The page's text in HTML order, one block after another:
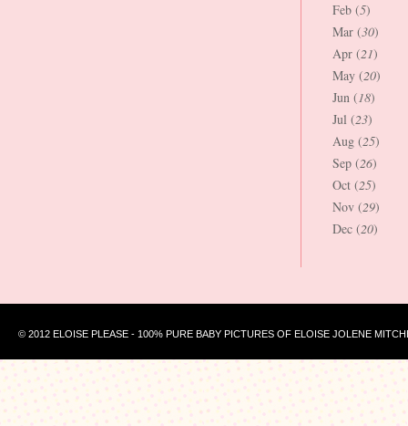
Feb (5)
Mar (30)
Apr (21)
May (20)
Jun (18)
Jul (23)
Aug (25)
Sep (26)
Oct (25)
Nov (29)
Dec (20)
© 2012 ELOISE PLEASE - 100% PURE BABY PICTURES OF ELOISE JOLENE